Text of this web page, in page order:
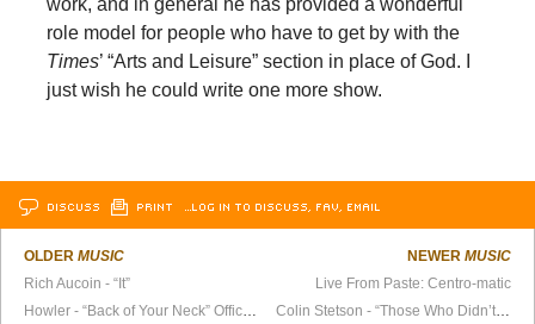
role model for people who have to get by with the
Times’ “Arts and Leisure” section in place of God. I
just wish he could write one more show.
DISCUSS PRINT …LOG IN TO DISCUSS, FAV, EMAIL
OLDERMUSIC
Rich Aucoin - “It”
NEWER MUSIC
Live From Paste: Centro-matic